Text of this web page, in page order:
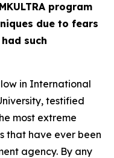
program
due to fears
such
in International
testified
most extreme
that have ever been
agency. By any